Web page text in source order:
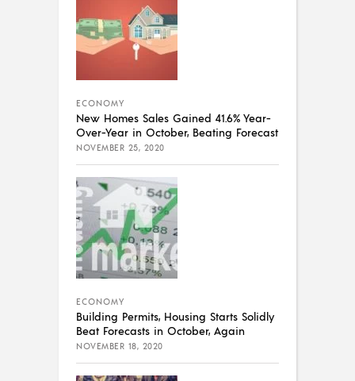
ECONOMY
New Homes Sales Gained 41.6% Year-
Over-Year in October, Beating Forecast
NOVEMBER 25, 2020
ECONOMY
Building Permits, Housing Starts Solidly
Beat Forecasts in October, Again
NOVEMBER 18, 2020